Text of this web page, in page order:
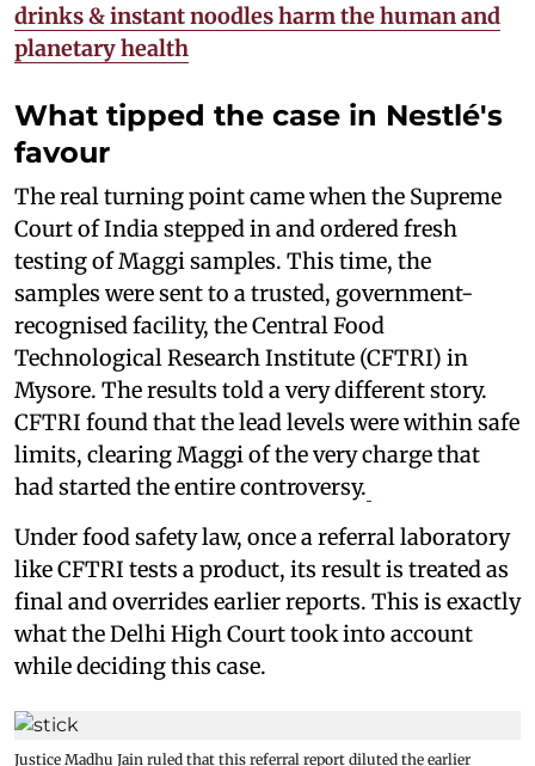
drinks & instant noodles harm the human and
planetary health
What tipped the case in Nestlé's
favour
The real turning point came when the Supreme
Court of India stepped in and ordered fresh
testing of Maggi samples. This time, the
samples were sent to a trusted, government-
recognised facility, the Central Food
Technological Research Institute (CFTRI) in
Mysore. The results told a very different story.
CFTRI found that the lead levels were within safe
limits, clearing Maggi of the very charge that
had started the entire controversy.
Under food safety law, once a referral laboratory
like CFTRI tests a product, its result is treated as
final and overrides earlier reports. This is exactly
what the Delhi High Court took into account
while deciding this case.
Justice Madhu Jain ruled that this referral report diluted the earlier